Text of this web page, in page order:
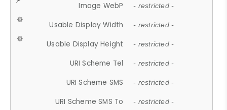
Image WebP - restricted -
Usable Display Width - restricted -
Usable Display Height - restricted -
URI Scheme Tel - restricted -
URI Scheme SMS - restricted -
URI Scheme SMS To - restricted -